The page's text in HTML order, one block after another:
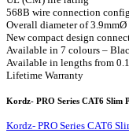
568B wire connection
Overall diameter of 3.9mmØ
New compact design
Available in 7 colours –
Available in lengths from
Lifetime Warranty
Kordz- PRO Series CAT6 Slim
Kordz- PRO Series CAT6